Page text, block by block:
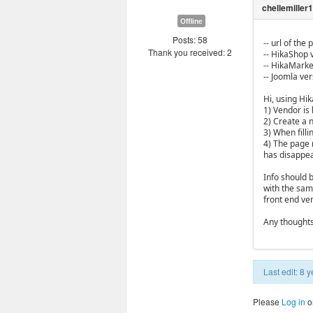
Offline
Posts: 58
Thank you received: 2
-- url of the
-- HikaShop
--
-- Joomla
Hi, using
1) Vendor
2) Create a
3) When
4) The
has
Info should
with the
front end
Any
Last edit: 8
Please Log in